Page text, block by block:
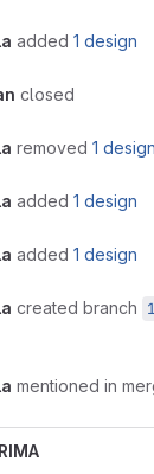
added 1 design
closed
removed 1 design
added 1 design
added 1 design
created branch
mentioned in